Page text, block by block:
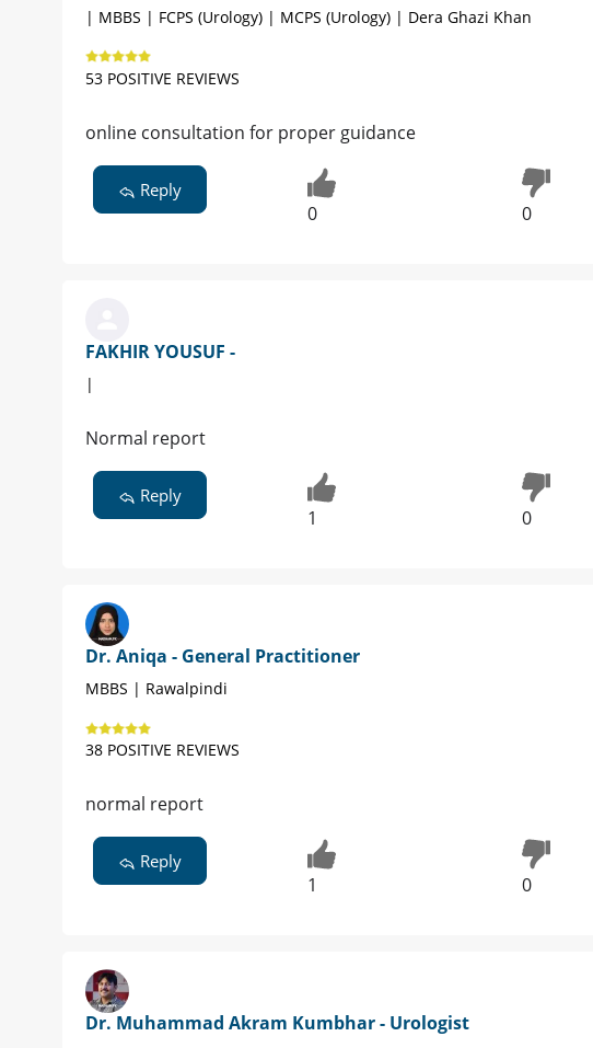
| MBBS | FCPS (Urology) | MCPS (Urology) | Dera Ghazi Khan
53 POSITIVE REVIEWS
online consultation for proper guidance
Reply
0 0
FAKHIR YOUSUF -
|
Normal report
Reply
1 0
Dr. Aniqa - General Practitioner
MBBS | Rawalpindi
38 POSITIVE REVIEWS
normal report
Reply
1 0
Dr. Muhammad Akram Kumbhar - Urologist